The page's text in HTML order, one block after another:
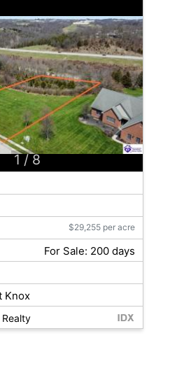
1 / 8
$29,255 per acre
For Sale: 200 days
Knox